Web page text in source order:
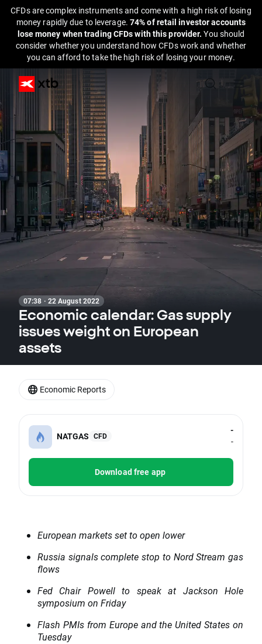
CFDs are complex instruments and come with a high risk of losing
money rapidly due to leverage. 74% of retail investor accounts
lose money when trading CFDs with this provider.You should
consider whether you understand how CFDs work and whether
you can afford to take the high risk of losing your money.
07:38 · 22 August 2022
Economic calendar: Gas supply
issues weight on European
assets
NATGAS CFD
-
-
Download free app
European markets set to open lower
Russia signals complete stop to Nord Stream gas
flows
Fed Chair Powell to speak at Jackson Hole
symposium on Friday
Flash PMIs from Europe and the United States on
Tuesday
Economic Reports